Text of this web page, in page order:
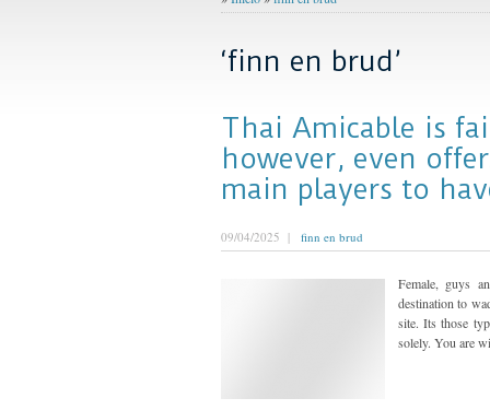
‘finn en brud’
Thai Amicable is
however, even
main players to
09/04/2025 | finn en brud
Female, guys
destination to
site. Its those
solely. You are